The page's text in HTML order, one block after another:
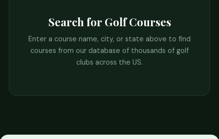
Search for Golf Courses
Enter a course name, city, or state above to find
courses from our database of thousands of golf
clubs across the US.